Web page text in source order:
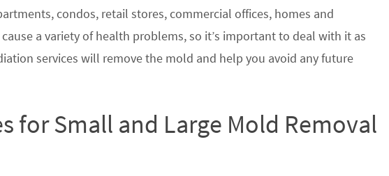
condos, retail stores, commercial offices, homes and
a variety of health problems, so it’s important to deal with it as
services will remove the mold and help you avoid any future
for Small and Large Mold Removal